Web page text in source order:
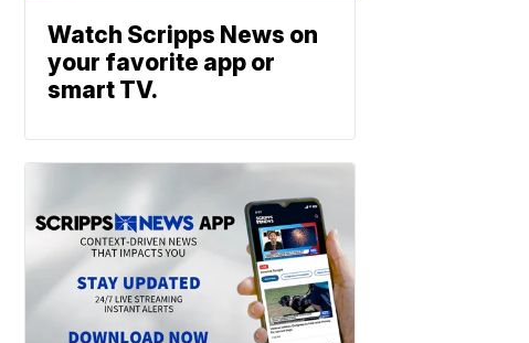
Watch Scripps News on
your favorite app or
smart TV.